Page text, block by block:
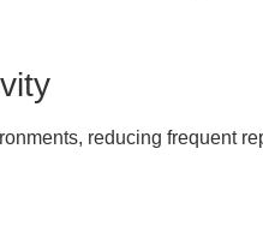
reducing frequent